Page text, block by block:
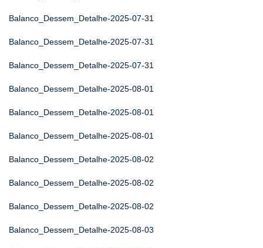
Balanco_Dessem_Detalhe-2025-07-31
Balanco_Dessem_Detalhe-2025-07-31
Balanco_Dessem_Detalhe-2025-07-31
Balanco_Dessem_Detalhe-2025-08-01
Balanco_Dessem_Detalhe-2025-08-01
Balanco_Dessem_Detalhe-2025-08-01
Balanco_Dessem_Detalhe-2025-08-02
Balanco_Dessem_Detalhe-2025-08-02
Balanco_Dessem_Detalhe-2025-08-02
Balanco_Dessem_Detalhe-2025-08-03